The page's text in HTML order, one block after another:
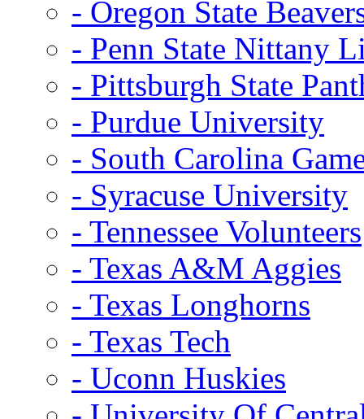
- Oregon State
- Penn State Nittany
- Pittsburgh State
- Purdue University
- South Carolina
- Syracuse University
- Tennessee Volunteers
- Texas A&M Aggies
- Texas Longhorns
- Texas Tech
- Uconn Huskies